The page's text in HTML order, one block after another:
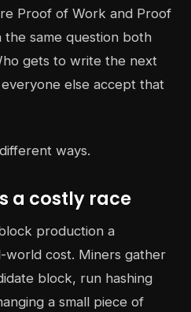
Proof of Work and Proof
same question both
gets to write the next
else accept that
ways.
a costly race
production a
world cost. Miners gather
block, run hashing
a small piece of